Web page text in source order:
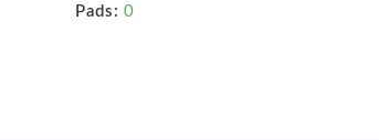
Pads: 0